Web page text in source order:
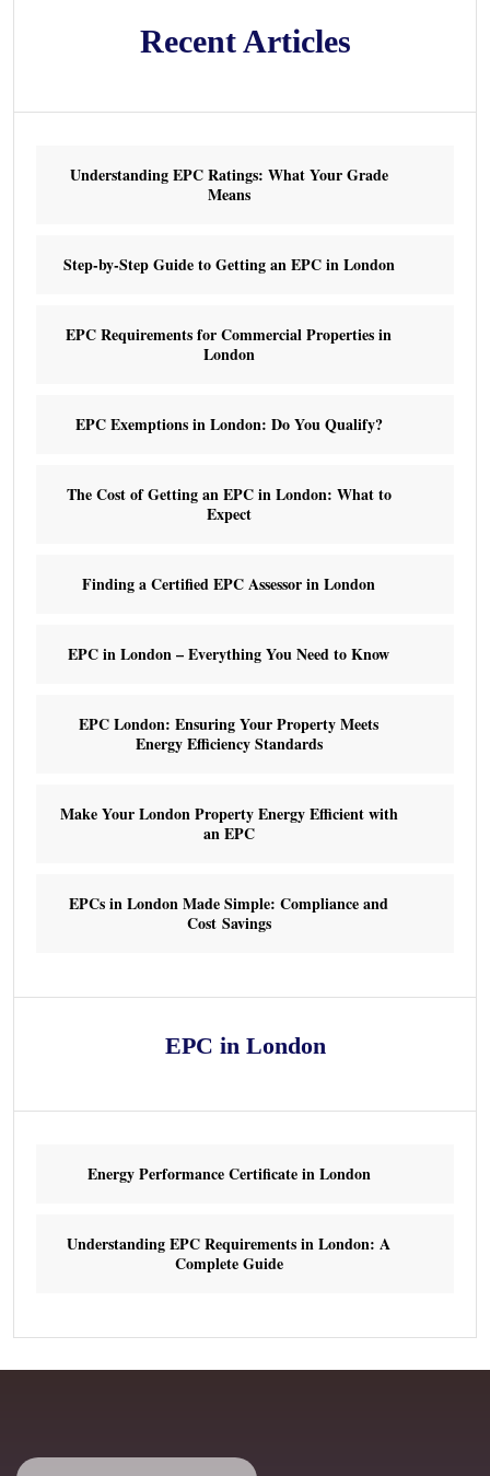
Recent Articles
Understanding EPC Ratings: What Your Grade
Means
Step-by-Step Guide to Getting an EPC in London
EPC Requirements for Commercial Properties in
London
EPC Exemptions in London: Do You Qualify?
The Cost of Getting an EPC in London: What to
Expect
Finding a Certified EPC Assessor in London
EPC in London – Everything You Need to Know
EPC London: Ensuring Your Property Meets
Energy Efficiency Standards
Make Your London Property Energy Efficient with
an EPC
EPCs in London Made Simple: Compliance and
Cost Savings
EPC in London
Energy Performance Certificate in London
Understanding EPC Requirements in London: A
Complete Guide